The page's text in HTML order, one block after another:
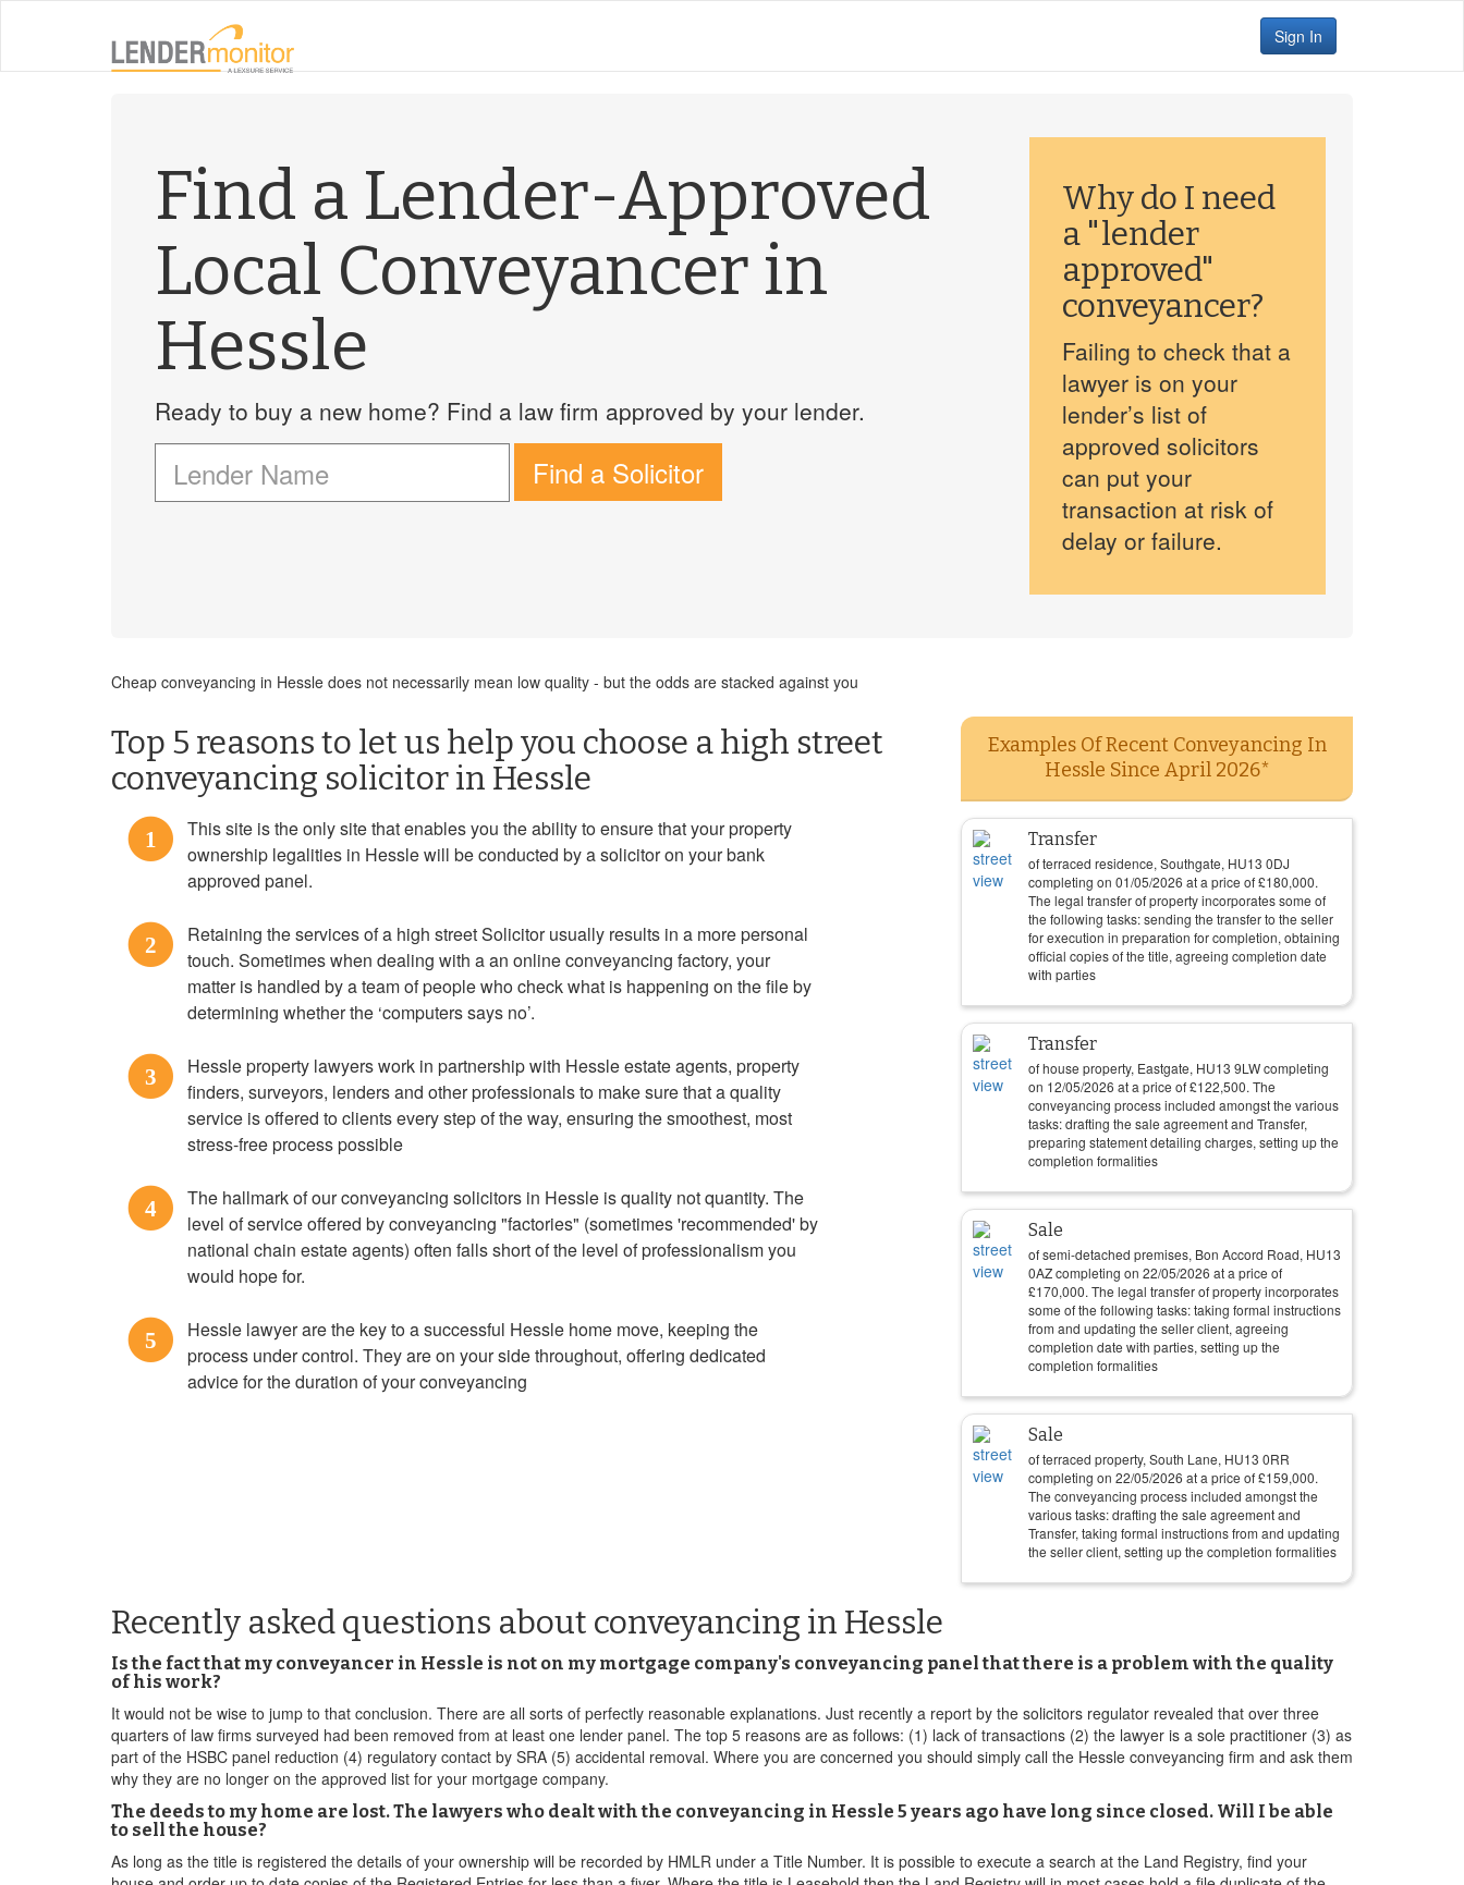
Sign In
Find a Lender-Approved
Local Conveyancer in
Hessle
Ready to buy a new home? Find a law firm approved by your lender.
Find a Solicitor
Why do I need
a "lender
approved"
conveyancer?
Failing to check that a
lawyer is on your
lender’s list of
approved solicitors
can put your
transaction at risk of
delay or failure.
Cheap conveyancing in Hessle does not necessarily mean low quality - but the odds are stacked against you
Top 5 reasons to let us help you choose a high street
conveyancing solicitor in Hessle
1
This site is the only site that enables you the ability to ensure that your property
ownership legalities in Hessle will be conducted by a solicitor on your bank
approved panel.
2
Retaining the services of a high street Solicitor usually results in a more personal
touch. Sometimes when dealing with a an online conveyancing factory, your
matter is handled by a team of people who check what is happening on the file by
determining whether the ‘computers says no’.
3
Hessle property lawyers work in partnership with Hessle estate agents, property
finders, surveyors, lenders and other professionals to make sure that a quality
service is offered to clients every step of the way, ensuring the smoothest, most
stress-free process possible
4
The hallmark of our conveyancing solicitors in Hessle is quality not quantity. The
level of service offered by conveyancing "factories" (sometimes 'recommended' by
national chain estate agents) often falls short of the level of professionalism you
would hope for.
5
Hessle lawyer are the key to a successful Hessle home move, keeping the
process under control. They are on your side throughout, offering dedicated
advice for the duration of your conveyancing
Examples Of Recent Conveyancing In
Hessle Since April 2026*
Transfer
of terraced residence, Southgate, HU13 0DJ
completing on 01/05/2026 at a price of£180,000.
The legal transfer of property incorporates some of
the following tasks: sending the transfer to the seller
for execution in preparation for completion, obtaining
official copies of the title, agreeing completion date
with parties
Transfer
of house property, Eastgate, HU13 9LW completing
on 12/05/2026 at a price of£122,500. The
conveyancing process included amongst the various
tasks: drafting the sale agreement and Transfer,
preparing statement detailing charges, setting up the
completion formalities
Sale
of semi-detached premises, Bon Accord Road, HU13
0AZ completing on 22/05/2026 at a price of
£170,000. The legal transfer of property incorporates
some of the following tasks: taking formal instructions
from and updating the seller client, agreeing
completion date with parties, setting up the
completion formalities
Sale
of terraced property, South Lane, HU13 0RR
completing on 22/05/2026 at a price of£159,000.
The conveyancing process included amongst the
various tasks: drafting the sale agreement and
Transfer, taking formal instructions from and updating
the seller client, setting up the completion formalities
Recently asked questions about conveyancing in Hessle
Is the fact that my conveyancer in Hessle is not on my mortgage company's conveyancing panel that there is a problem with the quality
of his work?
It would not be wise to jump to that conclusion. There are all sorts of perfectly reasonable explanations. Just recently a report by the solicitors regulator revealed that over three
quarters of law firms surveyed had been removed from at least one lender panel. The top 5 reasons are as follows: (1) lack of transactions (2) the lawyer is a sole practitioner (3) as
part of the HSBC panel reduction (4) regulatory contact by SRA (5) accidental removal. Where you are concerned you should simply call the Hessle conveyancing firm and ask them
why they are no longer on the approved list for your mortgage company.
The deeds to my home are lost. The lawyers who dealt with the conveyancing in Hessle 5 years ago have long since closed. Will I be able
to sell the house?
As long as the title is registered the details of your ownership will be recorded by HMLR under a Title Number. It is possible to execute a search at the Land Registry, find your